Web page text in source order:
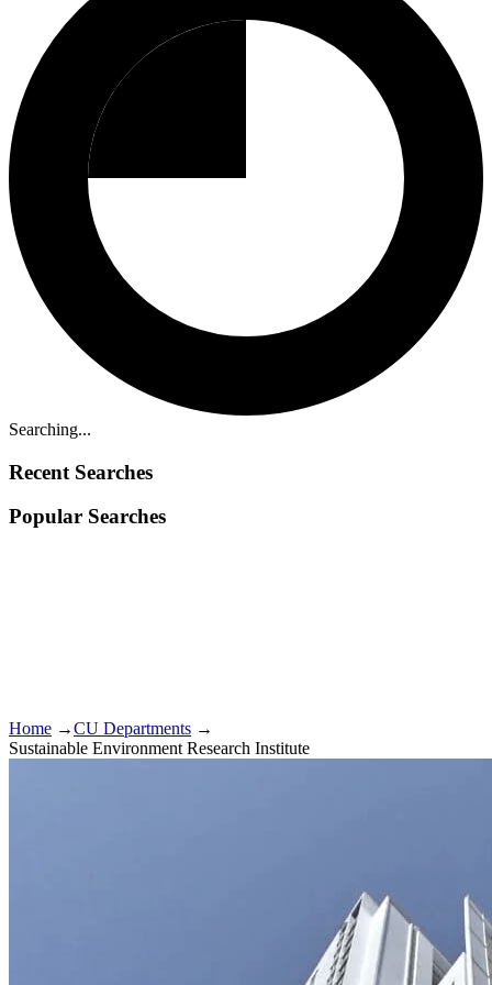
Searching...
Recent Searches
Popular Searches
Home →CU Departments →
Sustainable Environment Research Institute